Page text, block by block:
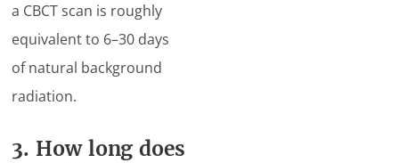
a CBCT scan is roughly
equivalent to 6–30 days
of natural background
radiation.
3. How long does